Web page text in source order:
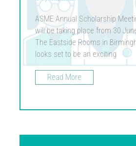
ASME Annual Scholarship
will be taking place from 30
The Eastside Rooms in
looks set to be an exciting
Read More